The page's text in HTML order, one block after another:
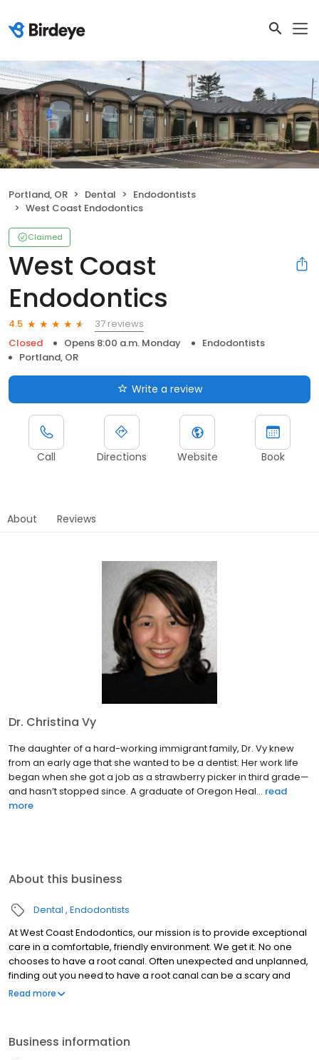
Portland, OR Dental
Endodontists
West Coast Endodontics
Claimed
West Coast
Endodontics
4.5
37 reviews
Closed
Opens 8:00 a.m. Monday
Endodontists
Portland, OR
Write a review
Call Directions Website Book
About Reviews
Dr. Christina Vy
The daughter of a hard-working immigrant family, Dr. Vy knew
from an early age that she wanted to be a dentist. Her work life
began when she got a job as a strawberry picker in third grade—
and hasn’t stopped since. A graduate of Oregon Heal... read
more
About this business
Dental Endodontists
At West Coast Endodontics, our mission is to provide exceptional
care in a comfortable, friendly environment. We get it. No one
chooses to have a root canal. Often unexpected and unplanned,
finding out you need to have a root canal can be a scary and
unnerving experience. So at West Coast Endodontics, our
Read more
Business information